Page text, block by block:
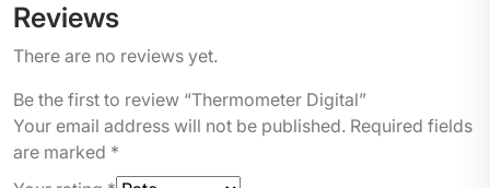
Reviews
There are no reviews yet.
Be the first to review “Thermometer Digital”
Your email address will not be published. Required fields
are marked *